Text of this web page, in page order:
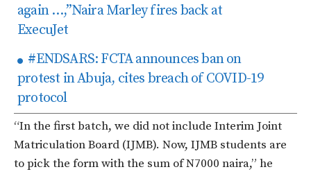
again …,”Naira Marley fires back at
ExecuJet
#ENDSARS: FCTA announces ban on
protest in Abuja, cites breach of COVID-19
protocol
“In the first batch, we did not include Interim Joint
Matriculation Board (IJMB). Now, IJMB students are
to pick the form with the sum of N7000 naira,” he